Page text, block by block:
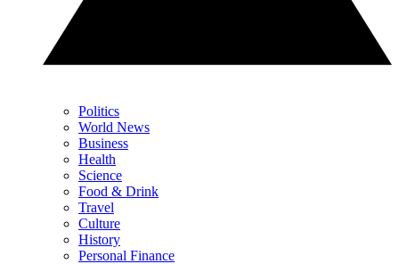
Politics
World News
Business
Health
Science
Food & Drink
Travel
Culture
History
Personal Finance